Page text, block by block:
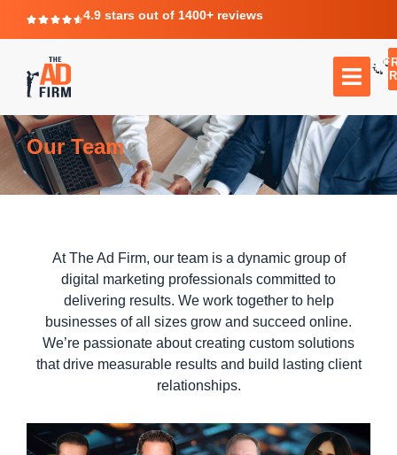
4.9 stars out of 1400+ reviews
Our Team
At The Ad Firm, our team is a dynamic group of
digital marketing professionals committed to
delivering results. We work together to help
businesses of all sizes grow and succeed online.
We’re passionate about creating custom solutions
that drive measurable results and build lasting client
relationships.